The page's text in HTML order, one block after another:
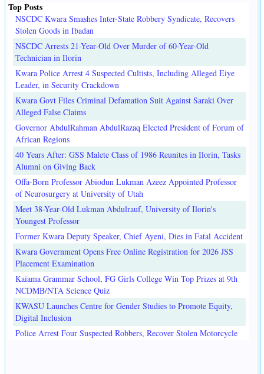
Top Posts
NSCDC Kwara Smashes Inter-State Robbery Syndicate, Recovers
Stolen Goods in Ibadan
NSCDC Arrests 21-Year-Old Over Murder of 60-Year-Old
Technician in Ilorin
Kwara Police Arrest 4 Suspected Cultists, Including Alleged Eiye
Leader, in Security Crackdown
Kwara Govt Files Criminal Defamation Suit Against Saraki Over
Alleged False Claims
Governor AbdulRahman AbdulRazaq Elected President of Forum of
African Regions
40 Years After: GSS Malete Class of 1986 Reunites in Ilorin, Tasks
Alumni on Giving Back
Offa-Born Professor Abiodun Lukman Azeez Appointed Professor
of Neurosurgery at University of Utah
Meet 38-Year-Old Lukman Abdulrauf, University of Ilorin's
Youngest Professor
Former Kwara Deputy Speaker, Chief Ayeni, Dies in Fatal Accident
Kwara Government Opens Free Online Registration for 2026 JSS
Placement Examination
Kaiama Grammar School, FG Girls College Win Top Prizes at 9th
NCDMB/NTA Science Quiz
KWASU Launches Centre for Gender Studies to Promote Equity,
Digital Inclusion
Police Arrest Four Suspected Robbers, Recover Stolen Motorcycle